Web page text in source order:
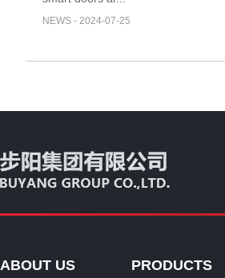
NEWS - 2024-07-25
ABOUT US PRODUCTS